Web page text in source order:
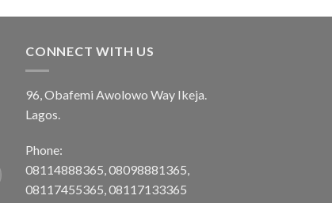
CONNECT WITH US
96, Obafemi Awolowo Way Ikeja.
Lagos.
Phone:
08114888365, 08098881365,
08117455365, 08117133365